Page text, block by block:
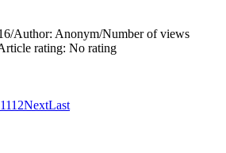
/Author: Anonym/Number of views
rating: No rating
1112NextLast